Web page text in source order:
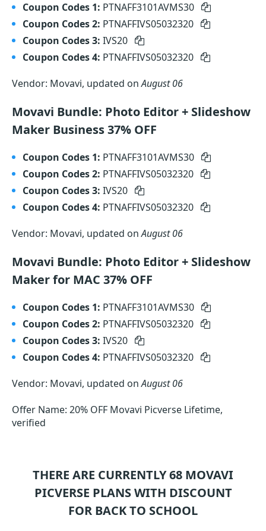
Coupon Codes 1: PTNAFF3101AVMS30
Coupon Codes 2: PTNAFFIVS05032320
Coupon Codes 3: IVS20
Coupon Codes 4: PTNAFFIVS05032320
Vendor: Movavi, updated onAugust 06
Movavi Bundle: Photo Editor + Slideshow
Maker Business 37% OFF
Coupon Codes 1: PTNAFF3101AVMS30
Coupon Codes 2: PTNAFFIVS05032320
Coupon Codes 3: IVS20
Coupon Codes 4: PTNAFFIVS05032320
Vendor: Movavi, updated onAugust 06
Movavi Bundle: Photo Editor + Slideshow
Maker for MAC 37% OFF
Coupon Codes 1: PTNAFF3101AVMS30
Coupon Codes 2: PTNAFFIVS05032320
Coupon Codes 3: IVS20
Coupon Codes 4: PTNAFFIVS05032320
Vendor: Movavi, updated onAugust 06
Offer Name: 20% OFF Movavi Picverse Lifetime,
verified
THERE ARE CURRENTLY 68 MOVAVI
PICVERSE PLANS WITH DISCOUNT
FOR BACK TO SCHOOL